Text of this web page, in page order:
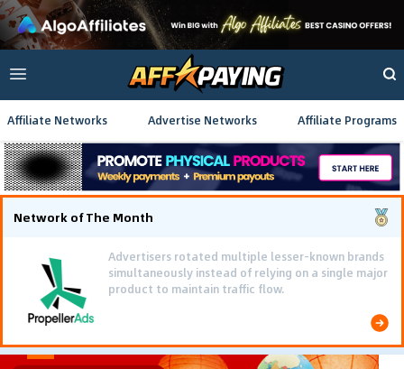
Affiliate Networks Advertise Networks Affiliate Programs
Network of The Month
Advertisers rotated multiple lesser-known brands
simultaneously instead of relying on a single major
product to maintain traffic flow.